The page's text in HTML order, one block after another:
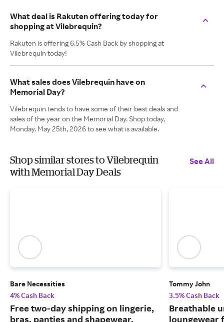
What deal is Rakuten offering today for
shopping at Vilebrequin?
Rakuten is offering 6.5% Cash Back by shopping at
Vilebrequin today!
What sales does Vilebrequin have on
Memorial Day?
Vilebrequin tends to have some of their best deals and
sales of the year on the Memorial Day. Shop today,
Monday. May 25th, 2026 to see what is available.
Shop similar stores to Vilebrequin
with Memorial Day Deals
See All
Bare Necessities
4% Cash Back
Free two-day shipping on lingerie,
bras, panties and shapewear.
Tommy John
3.5% Cash Back
Breathable
loungewear